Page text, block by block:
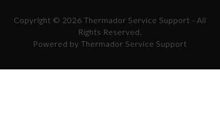
Copyright © 2026 Thermador Service Support - All
Rights Reserved.
Powered by Thermador Service Support